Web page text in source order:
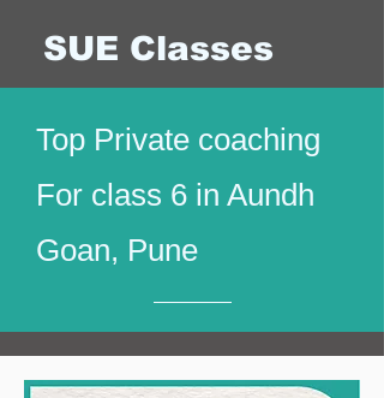
SUE Classes
Top Private coaching
For class 6 in Aundh
Goan, Pune